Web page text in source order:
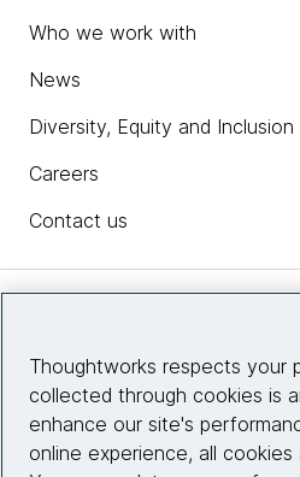
Who we work with
News
Diversity, Equity and Inclusion
Careers
Contact us
Site info
Thoughtworks respects your
collected through cookies is
enhance our site's
online experience, all